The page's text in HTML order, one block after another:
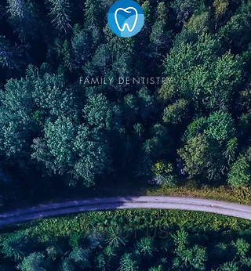
FAMILY DENTISTRY
EASTOWNE
ABOUT US